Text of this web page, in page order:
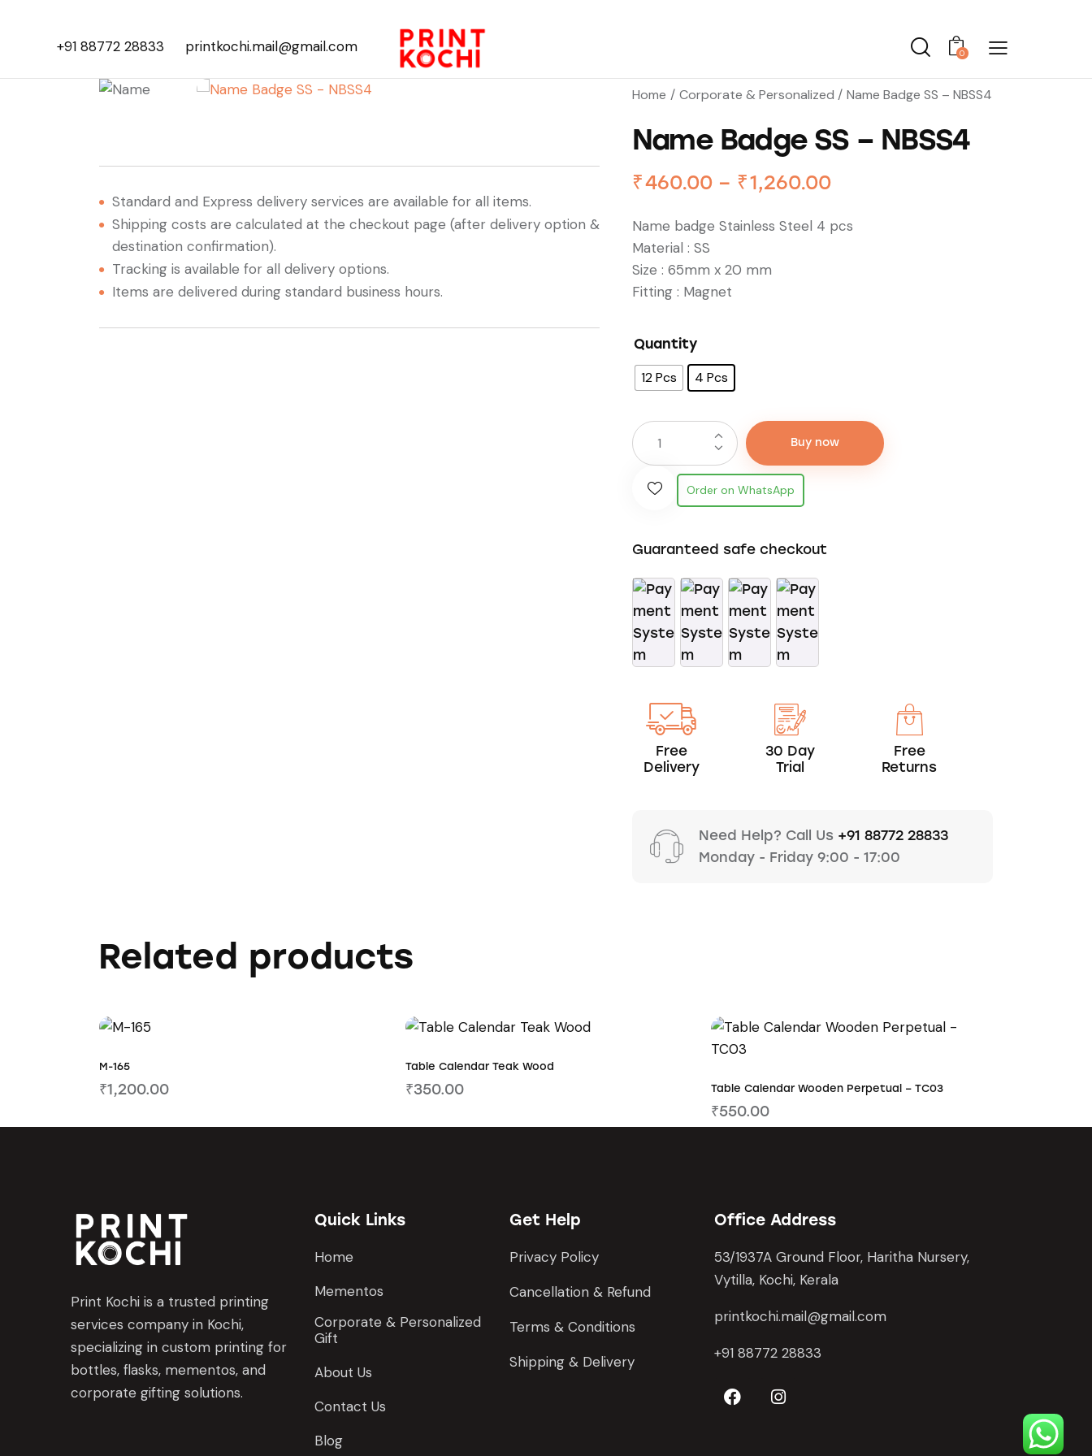
+91 88772 28833 printkochi.mail@gmail.com 0
Home Corporate & Personalized Name Badge SS – NBSS4
Name Badge SS – NBSS4
₹460.00 – ₹1,260.00
Name badge Stainless Steel 4 pcs
Material : SS
Size : 65mm x 20 mm
Fitting : Magnet
Quantity
12 Pcs 4 Pcs
Buy now
Order on WhatsApp
Guaranteed safe checkout
Free
Delivery
30 Day
Trial
Free
Returns
Need Help? Call Us +91 88772 28833
Monday - Friday 9:00 - 17:00
Standard and Express delivery services are available for all items.
Shipping costs are calculated at the checkout page (after delivery option &
destination confirmation).
Tracking is available for all delivery options.
Items are delivered during standard business hours.
Related products
M-165
₹1,200.00
Table Calendar Teak Wood
₹350.00 Table Calendar Wooden Perpetual – TC03
₹550.00
Print Kochi is a trusted printing
services company in Kochi,
specializing in custom printing for
bottles, flasks, mementos, and
corporate gifting solutions.
Quick Links
Home
Mementos
Corporate & Personalized
Gift
About Us
Contact Us
Blog
Get Help
Privacy Policy
Cancellation & Refund
Terms & Conditions
Shipping & Delivery
Office Address
53/1937A Ground Floor, Haritha Nursery,
Vytilla, Kochi, Kerala
printkochi.mail@gmail.com
+91 88772 28833